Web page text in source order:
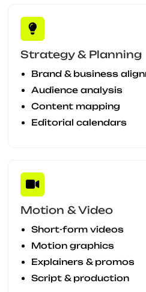
Strategy & Planning
Brand & business
Audience analysis
Content mapping
Editorial calendars
Motion & Video
Short-form videos
Motion graphics
Explainers & promos
Script & production